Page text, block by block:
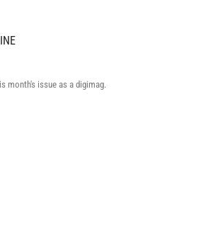
month's issue as a digimag.